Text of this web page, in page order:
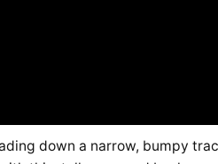
down a narrow, bumpy